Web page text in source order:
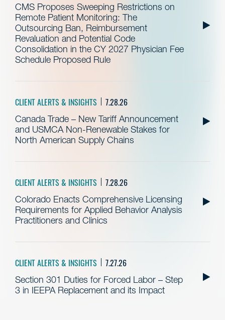
CMS Proposes Sweeping Restrictions on
Remote Patient Monitoring: The
Outsourcing Ban, Reimbursement
Revaluation and Potential Code
Consolidation in the CY 2027 Physician Fee
Schedule Proposed Rule
CLIENT ALERTS & INSIGHTS 7.28.26
Canada Trade – New Tariff Announcement
and USMCA Non-Renewable Stakes for
North American Supply Chains
CLIENT ALERTS & INSIGHTS 7.28.26
Colorado Enacts Comprehensive Licensing
Requirements for Applied Behavior Analysis
Practitioners and Clinics
CLIENT ALERTS & INSIGHTS 7.27.26
Section 301 Duties for Forced Labor – Step
3 in IEEPA Replacement and its Impact